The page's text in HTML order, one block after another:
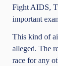
Fight AIDS,
important
This kind of
alleged. The
race for any